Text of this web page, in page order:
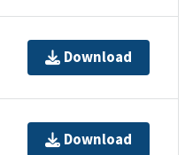
Download
Download